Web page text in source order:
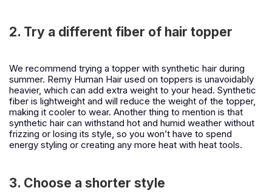
2. Try a different fiber of hair topper
We recommend trying a topper with synthetic hair during
summer. Remy Human Hair used on toppers is unavoidably
heavier, which can add extra weight to your head. Synthetic
fiber is lightweight and will reduce the weight of the topper,
making it cooler to wear. Another thing to mention is that
synthetic hair can withstand hot and humid weather without
frizzing or losing its style, so you won’t have to spend
energy styling or creating any more heat with heat tools.
3. Choose a shorter style